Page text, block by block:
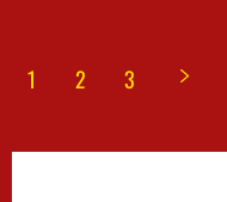
1 2 3